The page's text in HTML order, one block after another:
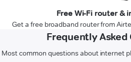
Free Wi-Fi router &
Get a free broadband router from
Frequently Asked
Most common questions about internet